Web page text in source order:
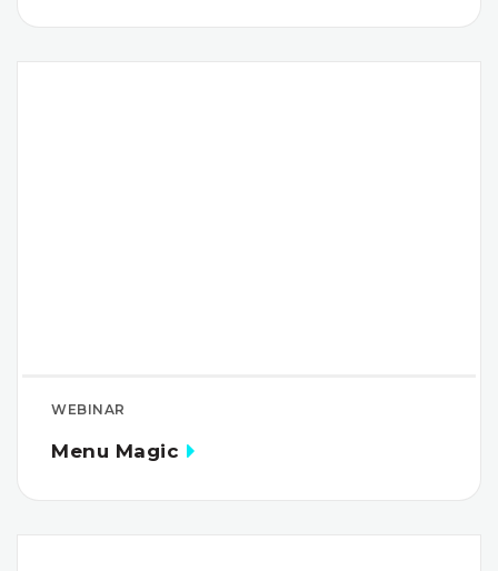
WEBINAR
Menu Magic